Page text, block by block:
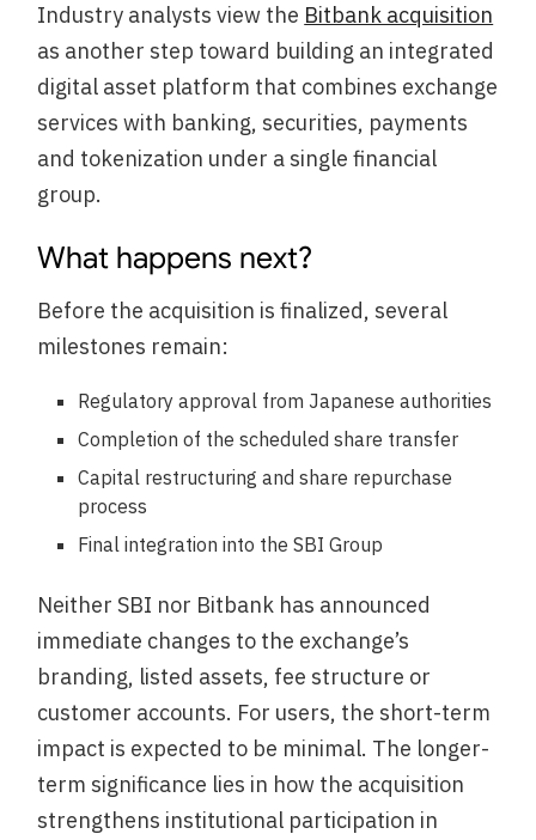
Industry analysts view the Bitbank acquisition
as another step toward building an integrated
digital asset platform that combines exchange
services with banking, securities, payments
and tokenization under a single financial
group.
What happens next?
Before the acquisition is finalized, several
milestones remain:
Regulatory approval from Japanese authorities
Completion of the scheduled share transfer
Capital restructuring and share repurchase
process
Final integration into the SBI Group
Neither SBI nor Bitbank has announced
immediate changes to the exchange’s
branding, listed assets, fee structure or
customer accounts. For users, the short-term
impact is expected to be minimal. The longer-
term significance lies in how the acquisition
strengthens institutional participation in